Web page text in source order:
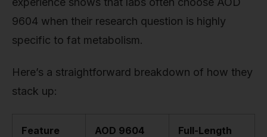
9604 when their research question is highly
specific to fat metabolism.
Here’s a straightforward breakdown of how they
stack up:
Feature AOD 9604
Full-Length